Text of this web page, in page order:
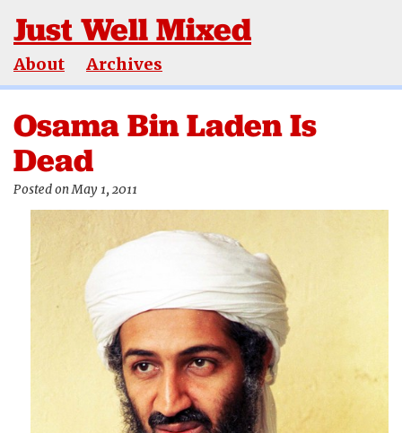
Just Well Mixed
About Archives
Osama Bin Laden Is
Dead
Posted on May 1, 2011